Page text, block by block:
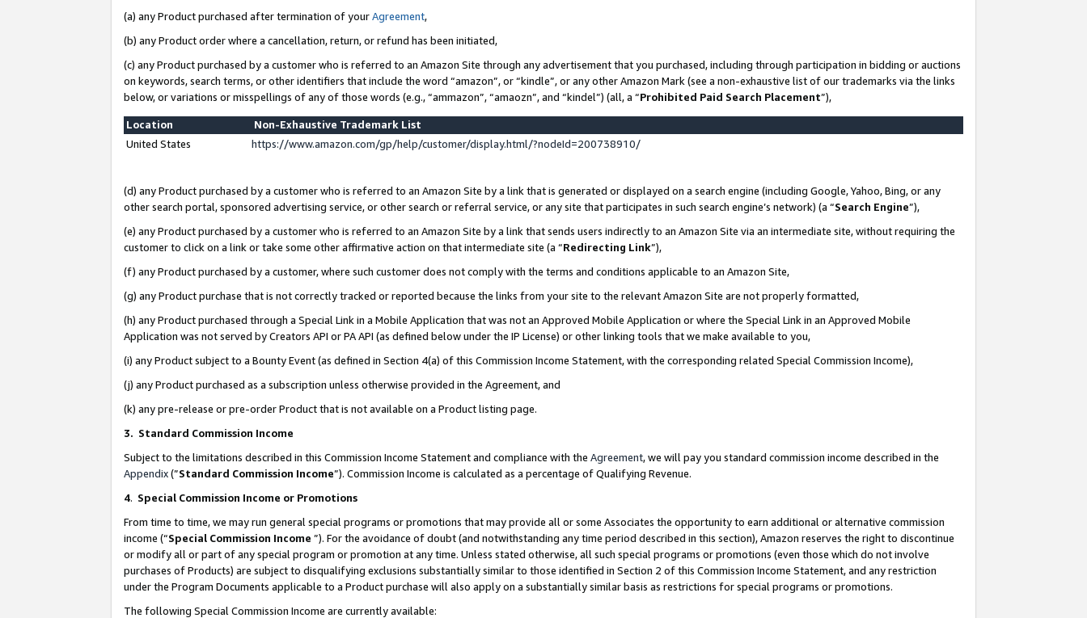
(a) any Product purchased after termination of yourAgreement,
(b) any Product order where a cancellation, return, or refund has been initiated,
(c) any Product purchased by a customer who is referred to an Amazon Site through any advertisement that you purchased, including through participation in bidding or auctions
on keywords, search terms, or other identifiers that include the word “amazon”, or “kindle”, or any other Amazon Mark (see a non-exhaustive list of our trademarks via the links
below, or variations or misspellings of any of those words (e.g., “ammazon”, “amaozn”, and “kindel”) (all, a “Prohibited Paid Search Placement”),
Location
Non-Exhaustive Trademark List
United States
https://www.amazon.com/gp/help/customer/display.html/?nodeId=200738910/
(d) any Product purchased by a customer who is referred to an Amazon Site by a link that is generated or displayed on a search engine (including Google, Yahoo, Bing, or any
other search portal, sponsored advertising service, or other search or referral service, or any site that participates in such search engine’s network) (a “Search Engine”),
(e) any Product purchased by a customer who is referred to an Amazon Site by a link that sends users indirectly to an Amazon Site via an intermediate site, without requiring the
customer to click on a link or take some other affirmative action on that intermediate site (a “Redirecting Link”),
(f) any Product purchased by a customer, where such customer does not comply with the terms and conditions applicable to an Amazon Site,
(g) any Product purchase that is not correctly tracked or reported because the links from your site to the relevant Amazon Site are not properly formatted,
(h) any Product purchased through a Special Link in a Mobile Application that was not an Approved Mobile Application or where the Special Link in an Approved Mobile
Application was not served by Creators API or PA API (as defined below under the IP License) or other linking tools that we make available to you,
(i) any Product subject to a Bounty Event (as defined in Section 4(a) of this Commission Income Statement, with the corresponding related Special Commission Income),
(j) any Product purchased as a subscription unless otherwise provided in the Agreement, and
(k) any pre-release or pre-order Product that is not available on a Product listing page.
3. Standard Commission Income
Subject to the limitations described in this Commission Income Statement and compliance with the Agreement, we will pay you standard commission income described in the
Appendix(”Standard Commission Income”). Commission Income is calculated as a percentage of Qualifying Revenue.
4. Special Commission Income or Promotions
From time to time, we may run general special programs or promotions that may provide all or some Associates the opportunity to earn additional or alternative commission
income (“Special Commission Income ”). For the avoidance of doubt (and notwithstanding any time period described in this section), Amazon reserves the right to discontinue
or modify all or part of any special program or promotion at any time. Unless stated otherwise, all such special programs or promotions (even those which do not involve
purchases of Products) are subject to disqualifying exclusions substantially similar to those identified in Section 2 of this Commission Income Statement, and any restriction
under the Program Documents applicable to a Product purchase will also apply on a substantially similar basis as restrictions for special programs or promotions.
The following Special Commission Income are currently available: